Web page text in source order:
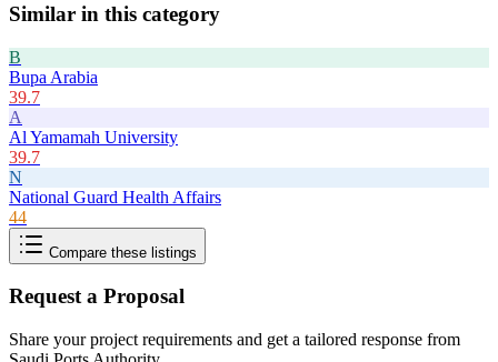
Similar in this category
B
Bupa Arabia
39.7
A
Al Yamamah University
39.7
N
National Guard Health Affairs
44
Compare these listings
Request a Proposal
Share your project requirements and get a tailored response from